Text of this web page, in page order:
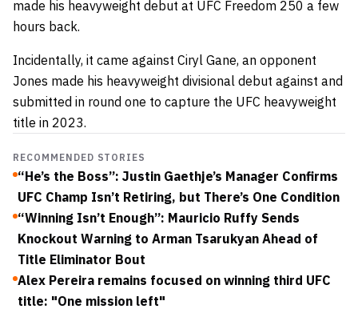
made his heavyweight debut at UFC Freedom 250 a few
hours back.
Incidentally, it came against Ciryl Gane, an opponent
Jones made his heavyweight divisional debut against and
submitted in round one to capture the UFC heavyweight
title in 2023.
RECOMMENDED STORIES
“He’s the Boss”: Justin Gaethje’s Manager Confirms
UFC Champ Isn’t Retiring, but There’s One Condition
“Winning Isn’t Enough”: Mauricio Ruffy Sends
Knockout Warning to Arman Tsarukyan Ahead of
Title Eliminator Bout
Alex Pereira remains focused on winning third UFC
title: "One mission left"